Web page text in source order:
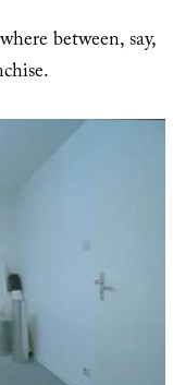
between, say,